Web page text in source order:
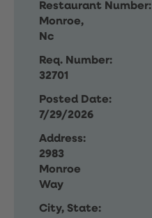
Restaurant Number:
Monroe,
Nc
Req. Number:
32701
Posted Date:
7/29/2026
Address:
2983
Monroe
Way
City, State: